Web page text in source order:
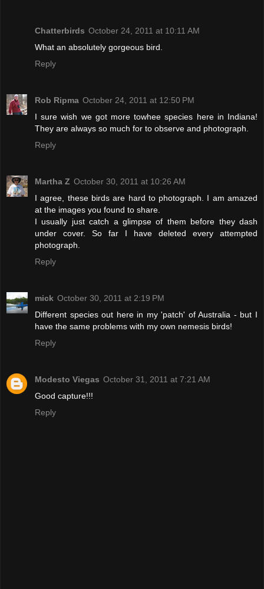
Chatterbirds October 24, 2011 at 10:11 AM
What an absolutely gorgeous bird.
Reply
Rob Ripma October 24, 2011 at 12:50 PM
I sure wish we got more towhee species here in Indiana!
They are always so much for to observe and photograph.
Reply
Martha Z October 30, 2011 at 10:26 AM
I agree, these birds are hard to photograph. I am amazed
at the images you found to share.
I usually just catch a glimpse of them before they dash
under cover. So far I have deleted every attempted
photograph.
Reply
mick October 30, 2011 at 2:19 PM
Different species out here in my 'patch' of Australia - but I
have the same problems with my own nemesis birds!
Reply
Modesto Viegas October 31, 2011 at 7:21 AM
Good capture!!!
Reply